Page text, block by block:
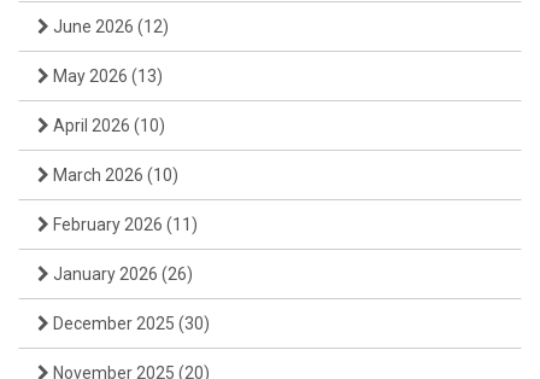
June 2026 (12)
May 2026 (13)
April 2026 (10)
March 2026 (10)
February 2026 (11)
January 2026 (26)
December 2025 (30)
November 2025 (20)